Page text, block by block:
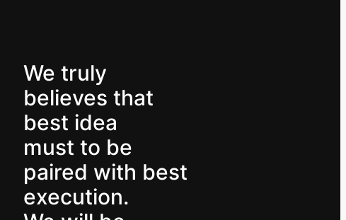
We truly
believes that
best idea
must to be
paired with best
execution.